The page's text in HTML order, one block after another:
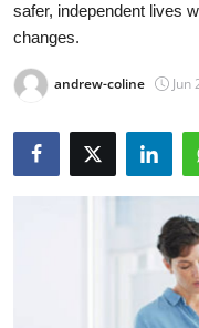
Privacy Policy
About
News Network
safer, independent lives
changes.
andrew-coline Jun